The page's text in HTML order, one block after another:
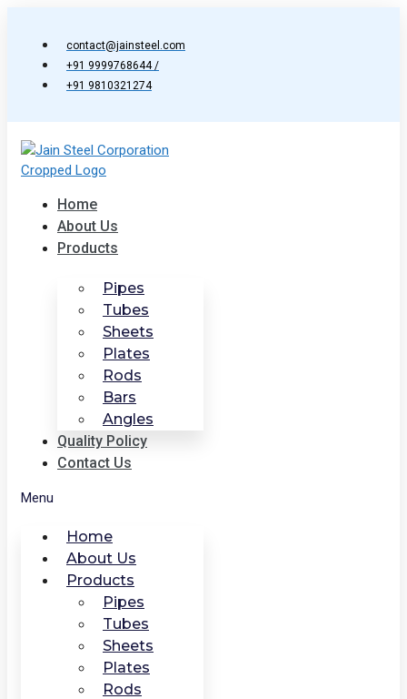
contact@jainsteel.com
+91 9999768644 /
+91 9810321274
Home
About Us
Products
Pipes
Tubes
Sheets
Plates
Rods
Bars
Angles
Quality Policy
Contact Us
Menu
Home
About Us
Products
Pipes
Tubes
Sheets
Plates
Rods